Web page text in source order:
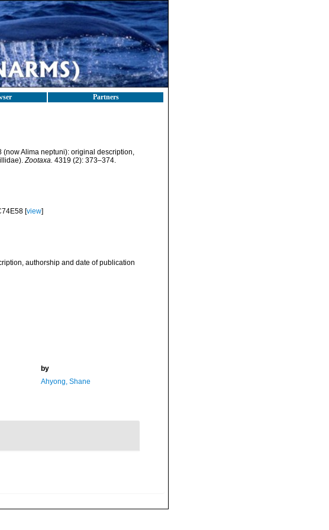
Partners
(now Alima neptuni): original description,
Zootaxa. 4319 (2): 373–374.
[view]
authorship and date of publication
by
Ahyong, Shane